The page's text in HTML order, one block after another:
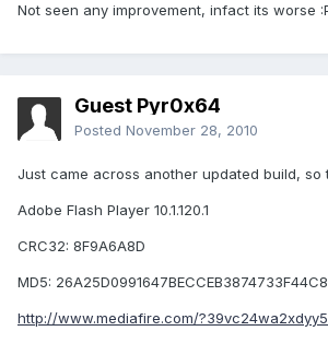
Not seen any improvement, infact its worse
Guest Pyr0x64
Posted November 28, 2010
Just came across another updated build, so
Adobe Flash Player 10.1.120.1
CRC32: 8F9A6A8D
MD5:
http://www.mediafire.com/